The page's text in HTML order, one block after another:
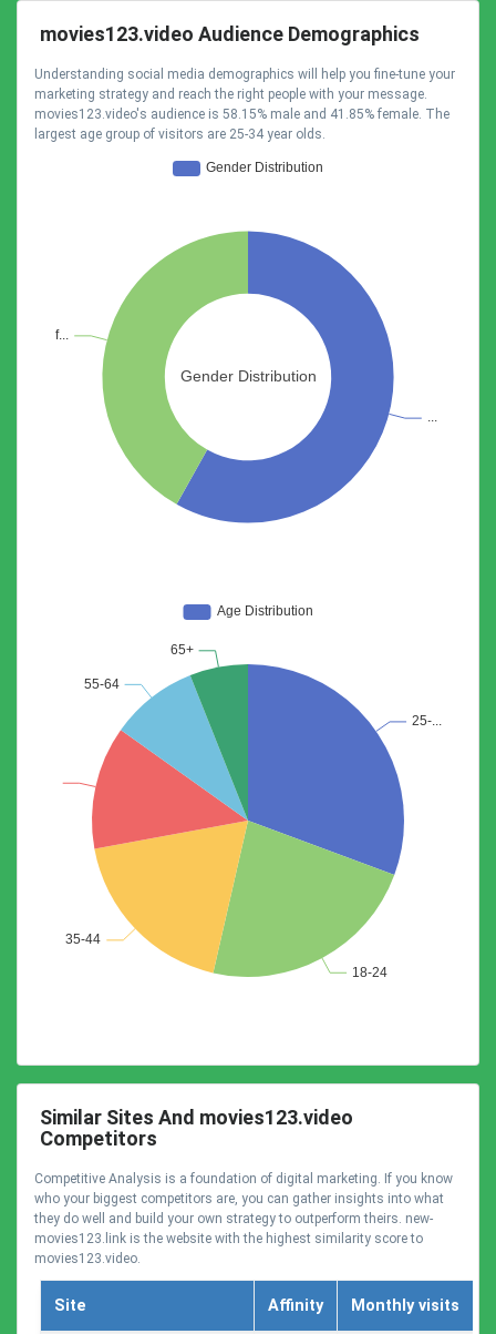
movies123.video Audience Demographics
Understanding social media demographics will help you fine-tune your
marketing strategy and reach the right people with your message.
movies123.video's audience is 58.15% male and 41.85% female. The
largest age group of visitors are 25-34 year olds.
Similar Sites And movies123.video
Competitors
Competitive Analysis is a foundation of digital marketing. If you know
who your biggest competitors are, you can gather insights into what
they do well and build your own strategy to outperform theirs. new-
movies123.link is the website with the highest similarity score to
movies123.video.
Site Affinity Monthly visits